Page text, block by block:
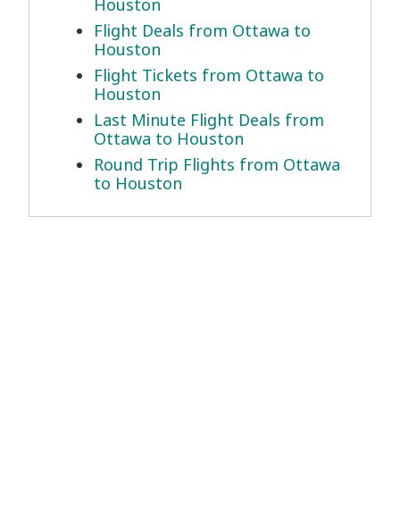
Houston
Flight Deals from Ottawa to
Houston
Flight Tickets from Ottawa to
Houston
Last Minute Flight Deals from
Ottawa to Houston
Round Trip Flights from Ottawa
to Houston